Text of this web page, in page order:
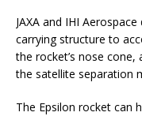
JAXA and IHI
carrying structure to
the rocket’s nose
the satellite separation
The Epsilon rocket can